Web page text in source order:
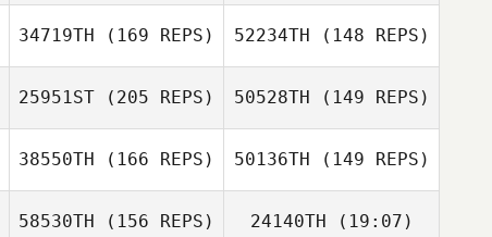
Alex Ruggiere
Alex Ruggiere
Andrew Shempp
Ethan Berge
Krystol Kessack
34719TH (169 REPS) 52234TH (148 REPS)
25951ST (205 REPS) 50528TH (149 REPS)
38550TH (166 REPS) 50136TH (149 REPS)
58530TH (156 REPS) 24140TH (19:07)